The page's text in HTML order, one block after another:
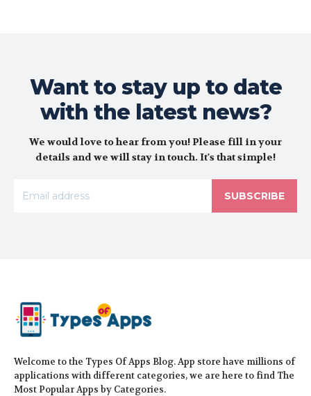
Want to stay up to date
with the latest news?
We would love to hear from you! Please fill in your
details and we will stay in touch. It's that simple!
SUBSCRIBE
Welcome to the Types Of Apps Blog. App store have millions of
applications with different categories, we are here to find The
Most Popular Apps by Categories.